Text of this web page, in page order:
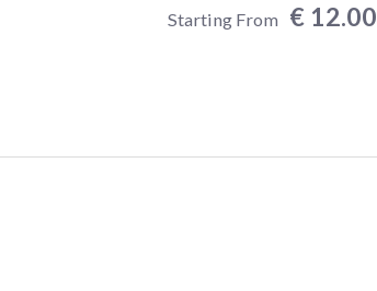
Starting From € 12.00